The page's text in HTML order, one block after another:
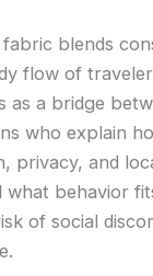
blends
flow of
as a bridge
who explain
privacy, and
what behavior
of social